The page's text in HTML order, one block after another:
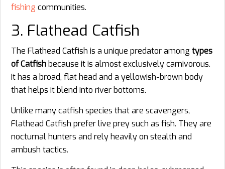
fishing communities.
3. Flathead Catfish
The Flathead Catfish is a unique predator among types
of Catfishbecause it is almost exclusively carnivorous.
It has a broad, flat head and a yellowish-brown body
that helps it blend into river bottoms.
Unlike many catfish species that are scavengers,
Flathead Catfish prefer live prey such as fish. They are
nocturnal hunters and rely heavily on stealth and
ambush tactics.